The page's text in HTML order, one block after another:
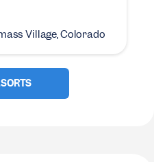
Village, Colorado